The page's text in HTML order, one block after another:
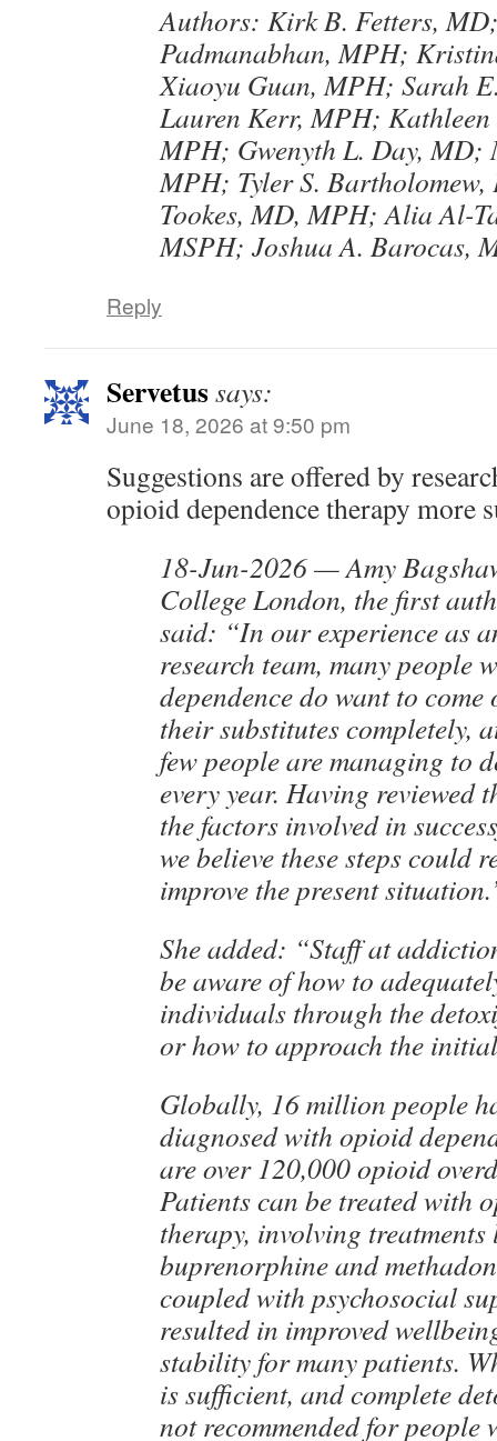
Authors: Kirk B. Fetters,
Padmanabhan, MPH;
Xiaoyu Guan, MPH; Sarah
Lauren Kerr, MPH; Kathleen
MPH; Gwenyth L. Day, MD;
MPH; Tyler S.
Tookes, MD, MPH; Alia Al-
MSPH; Joshua A. Barocas,
Reply
Servetussays:
June 18, 2026 at 9:50 pm
Suggestions are offered by
opioid dependence therapy more
18-Jun-2026 — Amy
College London, the first
said: “In our experience as
research team, many people
dependence do want to
their substitutes completely,
few people are managing to
every year. Having reviewed
the factors involved in
we believe these steps could
improve the present
She added: “Staff at
be aware of how to
individuals through the
or how to approach the
Globally, 16 million people
diagnosed with opioid
are over 120,000 opioid
Patients can be treated with
therapy, involving treatments
buprenorphine and
coupled with psychosocial
resulted in improved
stability for many patients.
is sufficient, and complete
not recommended for